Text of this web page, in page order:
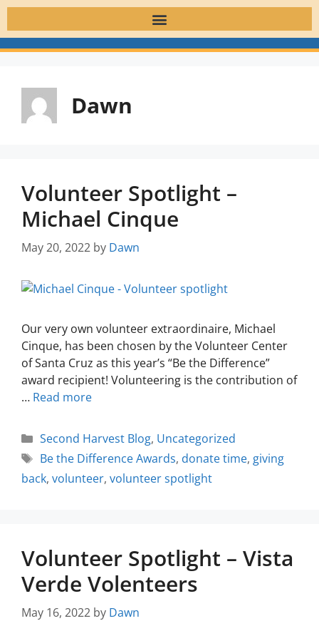
Dawn
Volunteer Spotlight –
Michael Cinque
May 20, 2022 by Dawn
Our very own volunteer extraordinaire, Michael
Cinque, has been chosen by the Volunteer Center
of Santa Cruz as this year’s “Be the Difference”
award recipient! Volunteering is the contribution of
… Read more
Second Harvest Blog, Uncategorized
Be the Difference Awards, donate time, giving
back, volunteer, volunteer spotlight
Volunteer Spotlight – Vista
Verde Volenteers
May 16, 2022 by Dawn